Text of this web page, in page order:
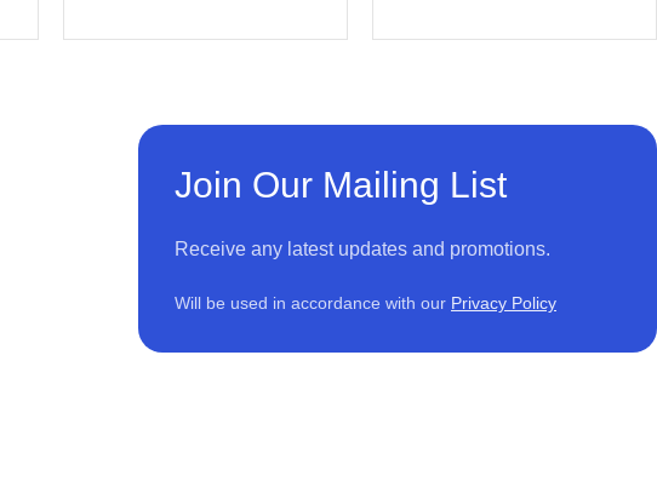
Join Our Mailing List
Receive any latest updates and promotions.
Will be used in accordance with our Privacy Policy